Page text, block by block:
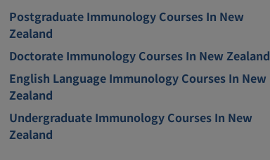
Postgraduate Immunology Courses In New
Zealand
Doctorate Immunology Courses In New Zealand
English Language Immunology Courses In New
Zealand
Undergraduate Immunology Courses In New
Zealand